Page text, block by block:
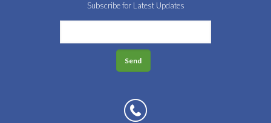
Subscribe for Latest Updates